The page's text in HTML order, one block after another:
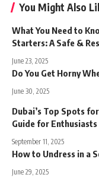
You Might Also
What You Need to
Starters: A Safe &
June 23, 2025
Do You Get Horny
June 30, 2025
Dubai’s Top Spots
Guide for Enthusiasts
September 11, 2025
How to Undress in a
June 29, 2025